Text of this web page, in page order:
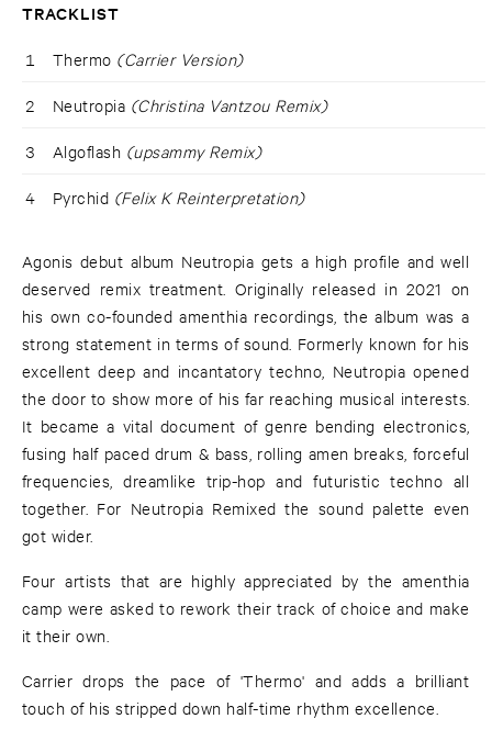
TRACKLIST
1 Thermo (Carrier Version)
2 Neutropia (Christina Vantzou Remix)
3 Algoflash (upsammy Remix)
4 Pyrchid (Felix K Reinterpretation)
Agonis debut album Neutropia gets a high profile and well
deserved remix treatment. Originally released in 2021 on
his own co-founded amenthia recordings, the album was a
strong statement in terms of sound. Formerly known for his
excellent deep and incantatory techno, Neutropia opened
the door to show more of his far reaching musical interests.
It became a vital document of genre bending electronics,
fusing half paced drum & bass, rolling amen breaks, forceful
frequencies, dreamlike trip-hop and futuristic techno all
together. For Neutropia Remixed the sound palette even
got wider.
Four artists that are highly appreciated by the amenthia
camp were asked to rework their track of choice and make
it their own.
Carrier drops the pace of 'Thermo' and adds a brilliant
touch of his stripped down half-time rhythm excellence.